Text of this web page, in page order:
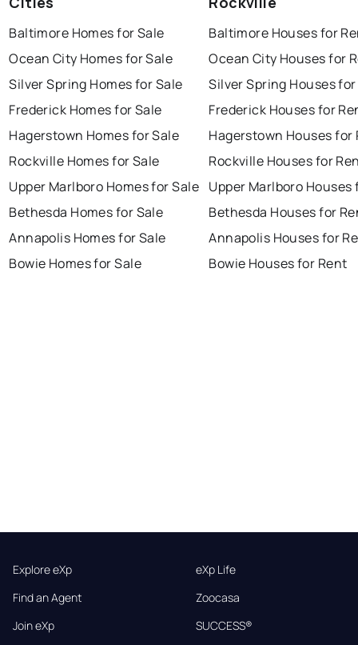
Baltimore Homes for Sale
Ocean City Homes for Sale
Silver Spring Homes for Sale
Frederick Homes for Sale
Hagerstown Homes for Sale
Rockville Homes for Sale
Upper Marlboro Homes for Sale
Bethesda Homes for Sale
Annapolis Homes for Sale
Bowie Homes for Sale
Baltimore Houses for
Ocean City Houses for
Silver Spring Houses
Frederick Houses for
Hagerstown Houses for
Rockville Houses for
Upper Marlboro Houses
Bethesda Houses for
Annapolis Houses for
Bowie Houses for Rent
Explore eXp
Find an Agent
Join eXp
eXp Life
Zoocasa
SUCCESS®